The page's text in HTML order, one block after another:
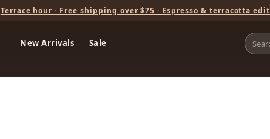
Terrace hour · Free shipping over $75 · Espresso & terracotta edit
New Arrivals Sale